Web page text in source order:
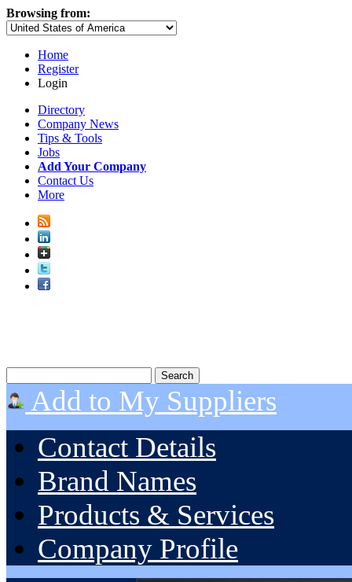
Browsing from:
Home
Register
Login
Directory
Company News
Tips & Tools
Jobs
Add Your Company
Contact Us
More
Add to My Suppliers
Contact Details
Brand Names
Products & Services
Company Profile